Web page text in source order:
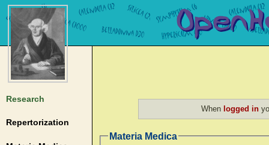
Research
Repertorization
When logged in
Materia Medica